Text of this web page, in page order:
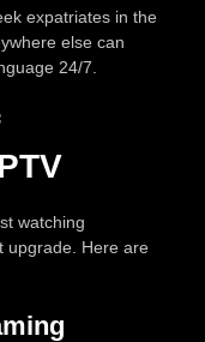
expatriates in the
else can
24/7.
watching
upgrade. Here are